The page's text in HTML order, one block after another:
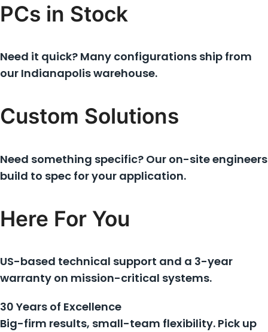
PCs in Stock
Need it quick? Many configurations ship from
our Indianapolis warehouse.
Custom Solutions
Need something specific? Our on-site engineers
build to spec for your application.
Here For You
US-based technical support and a 3-year
warranty on mission-critical systems.
30 Years of Excellence
Big-firm results, small-team flexibility. Pick up